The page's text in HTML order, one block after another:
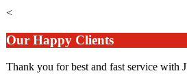
<
Our Happy Clients
Thank you for best and fast service